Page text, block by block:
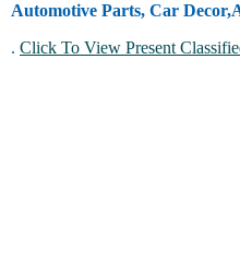
Automotive Parts, Car Decor,
. Click To View Present